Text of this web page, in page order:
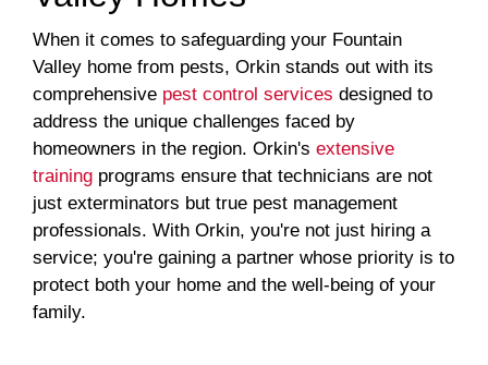
When it comes to safeguarding your Fountain
Valley home from pests, Orkin stands out with its
comprehensive pest control services designed to
address the unique challenges faced by
homeowners in the region. Orkin's extensive
training programs ensure that technicians are not
just exterminators but true pest management
professionals. With Orkin, you're not just hiring a
service; you're gaining a partner whose priority is to
protect both your home and the well-being of your
family.